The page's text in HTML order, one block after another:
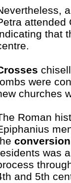
attended
that
were
churches
Roman
conversion
was
and 5th